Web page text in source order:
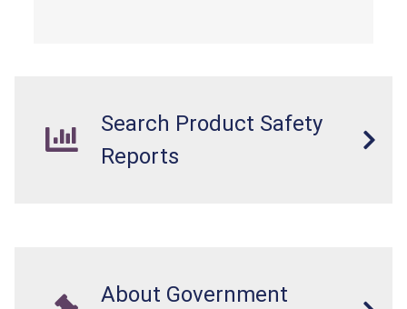
Search Product Safety
Reports
About Government